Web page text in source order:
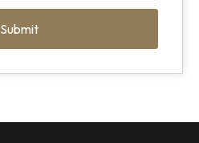
Submit